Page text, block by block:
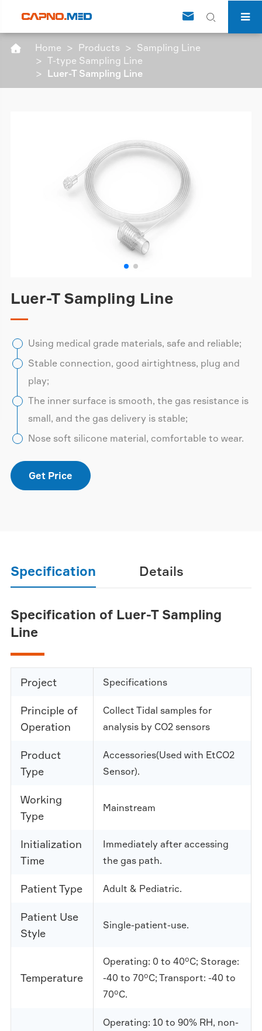
 
 Home Products
Sampling Line
T-type Sampling Line
Luer-T Sampling Line
Luer-T Sampling Line
Using medical grade materials, safe and reliable;
Stable connection, good airtightness, plug and
play;
The inner surface is smooth, the gas resistance is
small, and the gas delivery is stable;
Nose soft silicone material, comfortable to wear.
Get Price
Specification Details
Specification of Luer-T Sampling
Line
Project Specifications
Principle of
Operation
Collect Tidal samples for
analysis by CO2 sensors
Product
Type
Accessories(Used with EtCO2
Sensor).
Working
Type
Mainstream
Initialization
Time
Immediately after accessing
the gas path.
Patient Type Adult & Pediatric.
Patient Use
Style
Single-patient-use.
Temperature
Operating: 0 to 40°C; Storage:
-40 to 70°C; Transport: -40 to
70°C.
Operating: 10 to 90% RH, non-